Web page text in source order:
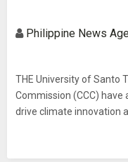
Philippine News
THE University of Santo
Commission (CCC)
drive climate innovation